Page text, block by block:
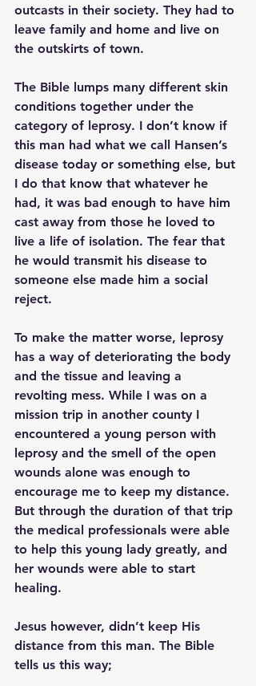
outcasts in their society. They had to
leave family and home and live on
the outskirts of town.
The Bible lumps many different skin
conditions together under the
category of leprosy. I don’t know if
this man had what we call Hansen’s
disease today or something else, but
I do that know that whatever he
had, it was bad enough to have him
cast away from those he loved to
live a life of isolation. The fear that
he would transmit his disease to
someone else made him a social
reject.
To make the matter worse, leprosy
has a way of deteriorating the body
and the tissue and leaving a
revolting mess. While I was on a
mission trip in another county I
encountered a young person with
leprosy and the smell of the open
wounds alone was enough to
encourage me to keep my distance.
But through the duration of that trip
the medical professionals were able
to help this young lady greatly, and
her wounds were able to start
healing.
Jesus however, didn’t keep His
distance from this man. The Bible
tells us this way;